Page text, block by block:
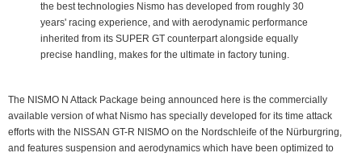
the best technologies Nismo has developed from roughly 30
years' racing experience, and with aerodynamic performance
inherited from its SUPER GT counterpart alongside equally
precise handling, makes for the ultimate in factory tuning.
The NISMO N Attack Package being announced here is the commercially
available version of what Nismo has specially developed for its time attack
efforts with the NISSAN GT-R NISMO on the Nordschleife of the Nürburgring,
and features suspension and aerodynamics which have been optimized to